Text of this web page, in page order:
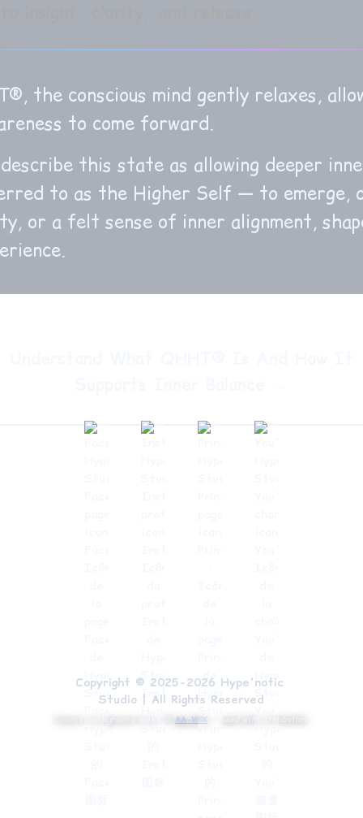
the conscious mind gently relaxes,
to come forward.
describe this state as allowing deeper
to as the Higher Self — to emerge,
or a felt sense of inner alignment,
Copyright © 2025-2026 Hype'notic
Studio | All Rights Reserved
Cosmic background video © AA-VFX used with attribution.